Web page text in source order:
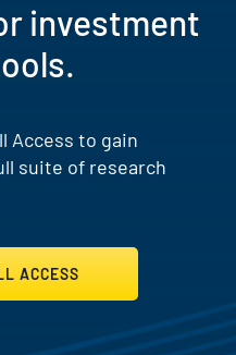
investment
Access to gain
suite of research
ACCESS